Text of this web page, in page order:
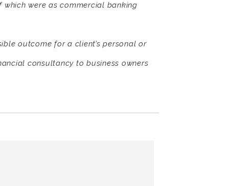
which were as commercial banking
outcome for a client’s personal or
consultancy to business owners